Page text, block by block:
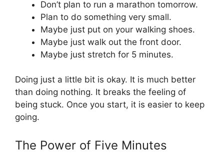
Don’t plan to run a marathon tomorrow.
Plan to do something very small.
Maybe just put on your walking shoes.
Maybe just walk out the front door.
Maybe just stretch for 5 minutes.
Doing just a little bit is okay. It is much better
than doing nothing. It breaks the feeling of
being stuck. Once you start, it is easier to keep
going.
The Power of Five Minutes